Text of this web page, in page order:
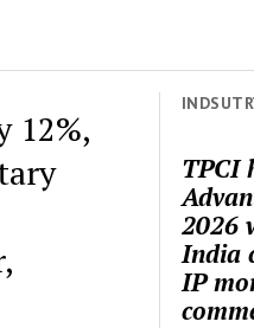
12%,
TPCI
2026
India
IP